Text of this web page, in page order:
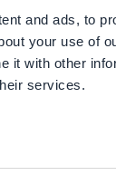
and ads, to
your use of
it with other
services.